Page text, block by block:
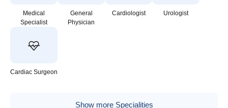
Medical
Specialist
General
Physician
Cardiologist Urologist
Cardiac Surgeon
Show more Specialities